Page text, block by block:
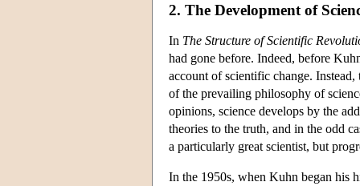
2. The Development of
In The Structure of Scientific
had gone before. Indeed, before
account of scientific change.
of the prevailing philosophy of
opinions, science develops by the
theories to the truth, and in the odd
a particularly great scientist, but
In the 1950s, when Kuhn began his